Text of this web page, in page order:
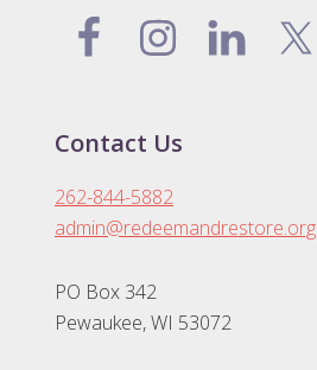
Contact Us
262-844-5882
admin@redeemandrestore.org
PO Box 342
Pewaukee, WI 53072